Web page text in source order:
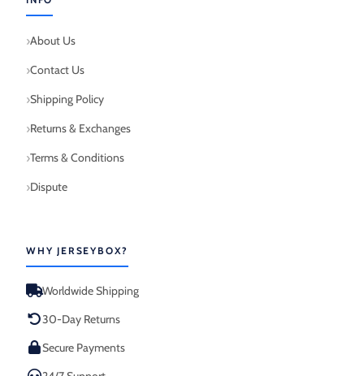
About Us
Contact Us
Shipping Policy
Returns & Exchanges
Terms & Conditions
Dispute
WHY JERSEYBOX?
Worldwide Shipping
30-Day Returns
Secure Payments